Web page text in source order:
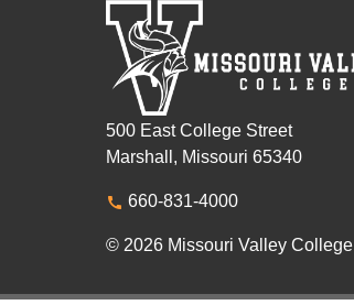
500 East College Street
Marshall, Missouri 65340
660-831-4000
© 2026 Missouri Valley College